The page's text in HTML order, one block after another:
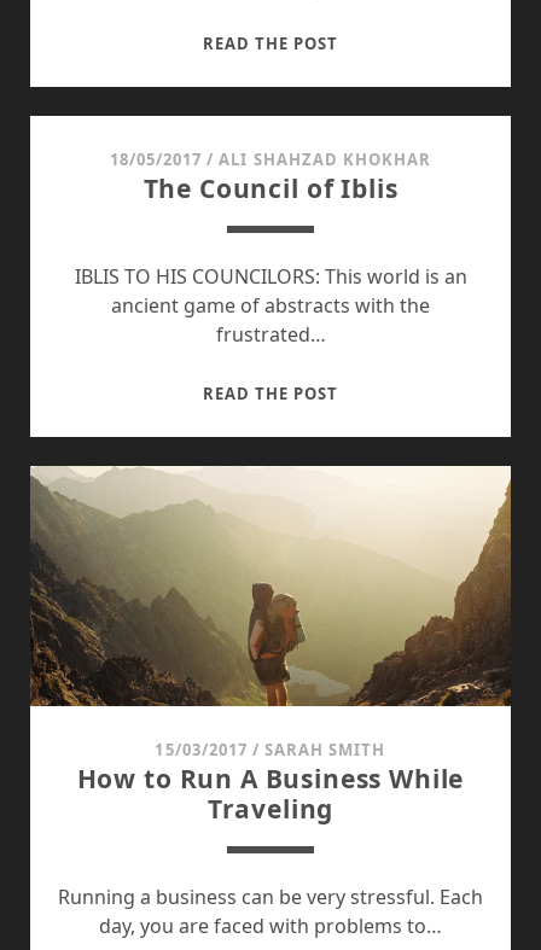
READ THE POST
CIVILIZATIONS
18/05/2017 /ALI SHAHZAD KHOKHAR
The Council of Iblis
IBLIS TO HIS COUNCILORS: This world is an
ancient game of abstracts with the
frustrated…
READ THE POST
15/03/2017 /SARAH SMITH
How to Run A Business While
Traveling
Running a business can be very stressful. Each
day, you are faced with problems to…